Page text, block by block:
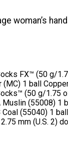
woman’s
FX™ (50 g/
(MC) 1 ball
(50 g/1.75
Muslin (55008) 1
Coal (55040) 1 ball
mm (U.S. 2)